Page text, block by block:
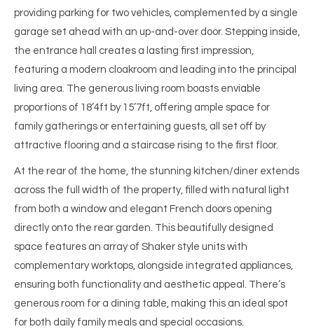
providing parking for two vehicles, complemented by a single
garage set ahead with an up-and-over door. Stepping inside,
the entrance hall creates a lasting first impression,
featuring a modern cloakroom and leading into the principal
living area. The generous living room boasts enviable
proportions of 18’4ft by 15’7ft, offering ample space for
family gatherings or entertaining guests, all set off by
attractive flooring and a staircase rising to the first floor.
At the rear of the home, the stunning kitchen/diner extends
across the full width of the property, filled with natural light
from both a window and elegant French doors opening
directly onto the rear garden. This beautifully designed
space features an array of Shaker style units with
complementary worktops, alongside integrated appliances,
ensuring both functionality and aesthetic appeal. There’s
generous room for a dining table, making this an ideal spot
for both daily family meals and special occasions.